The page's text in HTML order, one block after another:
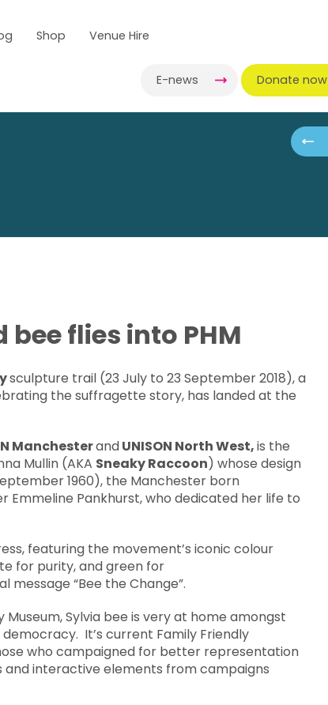
Shop Venue Hire
E-news Donate now
flies into PHM
sculpture trail (23 July to 23 September 2018), a
the suffragette story, has landed at the
ManchesterandUNISON North West,is the
Mullin (AKA Sneaky Raccoon) whose design
1960), the Manchester born
Pankhurst, who dedicated her life to
featuring the movement’s iconic colour
for purity, and green for
message “Bee the Change”.
Sylvia bee is very at home amongst
It’s current Family Friendly
who campaigned for better representation
interactive elements from campaigns